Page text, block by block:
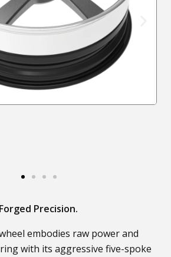
Precision.
embodies raw power and
with its aggressive five-spoke